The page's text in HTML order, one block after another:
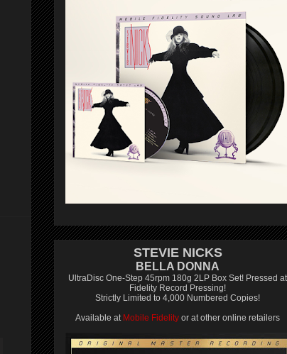
STEVIE NICKS
BELLA DONNA
UltraDisc One-Step 45rpm 180g 2LP Box Set! Pressed at
Fidelity Record Pressing!
Strictly Limited to 4,000 Numbered Copies!
Available at Mobile Fidelity or at other online retailers